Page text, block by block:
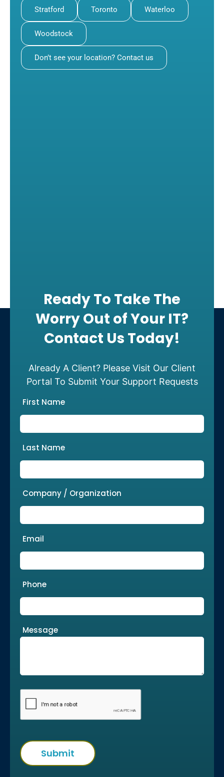
Stratford Toronto Waterloo
Woodstock
Don’t see your location? Contact us
Ready To Take The
Worry Out of Your IT?
Contact Us Today!
Already A Client? Please Visit Our Client
Portal To Submit Your Support Requests
First Name
Last Name
Company / Organization
Email
Phone
Message